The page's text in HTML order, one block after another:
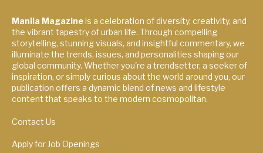
Manila Magazineis a celebration of diversity, creativity, and
the vibrant tapestry of urban life. Through compelling
storytelling, stunning visuals, and insightful commentary, we
illuminate the trends, issues, and personalities shaping our
global community. Whether you're a trendsetter, a seeker of
inspiration, or simply curious about the world around you, our
publication offers a dynamic blend of news and lifestyle
content that speaks to the modern cosmopolitan.
Contact Us
Apply for Job Openings